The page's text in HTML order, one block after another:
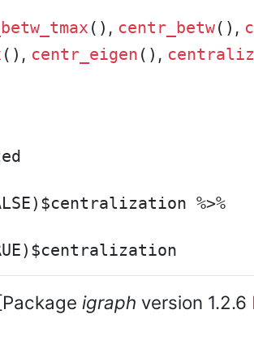
() , centr_betw() ,
() , centr_eigen () ,
%>%
[Package igraph version 1.2.6